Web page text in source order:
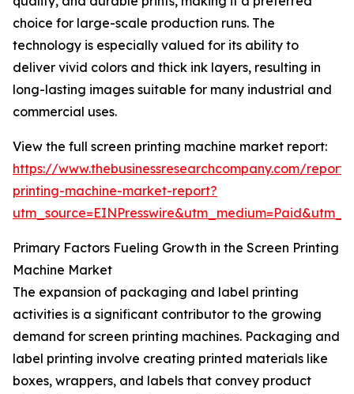
choice for large-scale production runs. The
technology is especially valued for its ability to
deliver vivid colors and thick ink layers, resulting in
long-lasting images suitable for many industrial and
commercial uses.
View the full screen printing machine market report:
https://www.thebusinessresearchcompany.com/
printing-machine-market-report?
Primary Factors Fueling Growth in the Screen Printing
Machine Market
The expansion of packaging and label printing
activities is a significant contributor to the growing
demand for screen printing machines. Packaging and
label printing involve creating printed materials like
boxes, wrappers, and labels that convey product